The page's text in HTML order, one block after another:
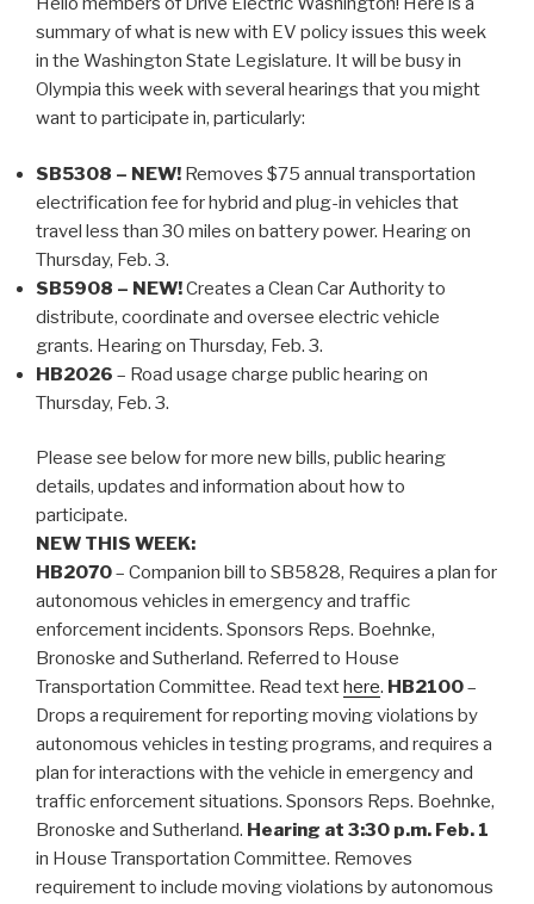
summary of what is new with EV policy issues this week
in the Washington State Legislature. It will be busy in
Olympia this week with several hearings that you might
want to participate in, particularly:
SB5308 – NEW! Removes $75 annual transportation
electrification fee for hybrid and plug-in vehicles that
travel less than 30 miles on battery power. Hearing on
Thursday, Feb. 3.
SB5908 – NEW!Creates a Clean Car Authority to
distribute, coordinate and oversee electric vehicle
grants. Hearing on Thursday, Feb. 3.
HB2026 – Road usage charge public hearing on
Thursday, Feb. 3.
Please see below for more new bills, public hearing
details, updates and information about how to
participate.
NEW THIS WEEK:
HB2070– Companion bill to SB5828, Requires a plan for
autonomous vehicles in emergency and traffic
enforcement incidents. Sponsors Reps. Boehnke,
Bronoske and Sutherland. Referred to House
Transportation Committee. Read texthere. HB2100–
Drops a requirement for reporting moving violations by
autonomous vehicles in testing programs, and requires a
plan for interactions with the vehicle in emergency and
traffic enforcement situations. Sponsors Reps. Boehnke,
Bronoske and Sutherland. Hearing at 3:30 p.m. Feb. 1
in House Transportation Committee. Removes
requirement to include moving violations by autonomous